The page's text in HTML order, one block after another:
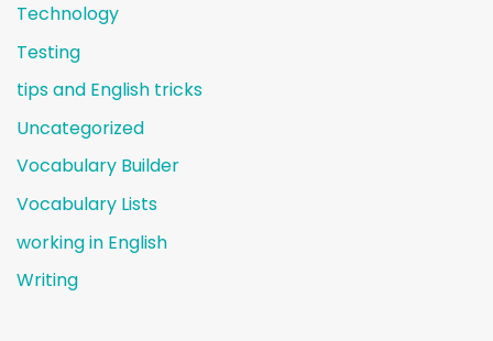
Technology
Testing
tips and English tricks
Uncategorized
Vocabulary Builder
Vocabulary Lists
working in English
Writing